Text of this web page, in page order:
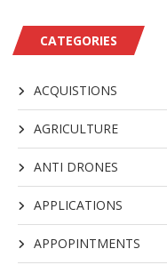
CATEGORIES
ACQUISTIONS
AGRICULTURE
ANTI DRONES
APPLICATIONS
APPOPINTMENTS